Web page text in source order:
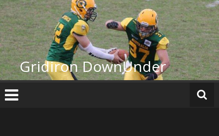
Skip
to
content
Gridiron DownUnder